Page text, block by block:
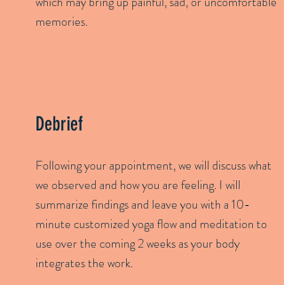
memories.
Debrief
Following your appointment, we will discuss what
we observed and how you are feeling. I will
summarize findings and leave you with a 10-
minute customized yoga flow and meditation to
use over the coming 2 weeks as your body
integrates the work.